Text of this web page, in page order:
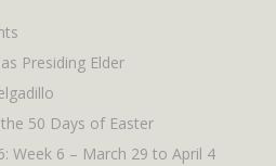
Presiding Elder
50 Days of Easter
Week 6 – March 29 to April 4